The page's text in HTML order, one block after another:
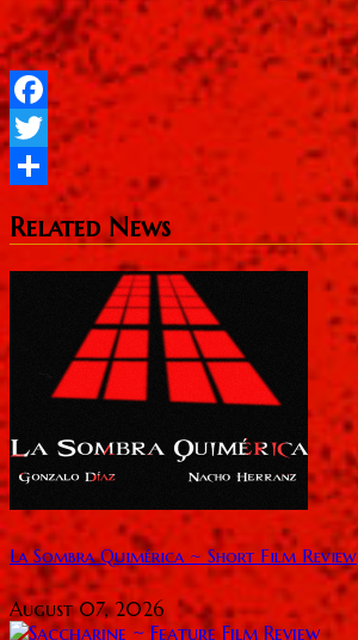
Facebook
Twitter
Share
Related News
La Sombra Quimérica ~ Short Film Review
August 07, 2026